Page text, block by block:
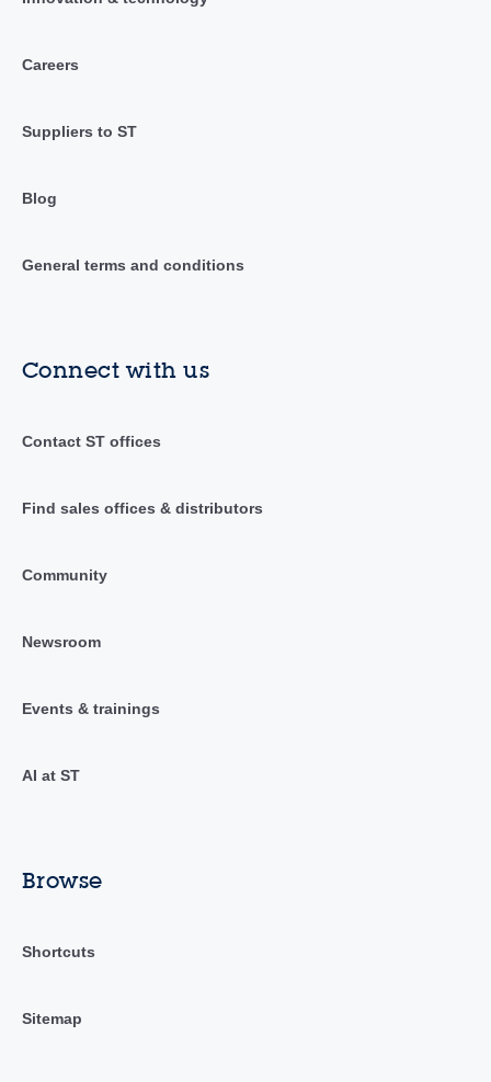
Careers
Suppliers to ST
Blog
General terms and conditions
Connect with us
Contact ST offices
Find sales offices & distributors
Community
Newsroom
Events & trainings
AI at ST
Browse
Shortcuts
Sitemap